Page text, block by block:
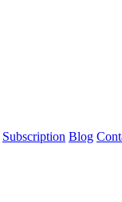
Subscription Blog